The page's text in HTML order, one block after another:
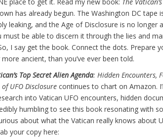
has already begun. The Washington DC tape
leaking, and the Age of Disclosure is no longer
must be able to discern it through the lies and
I say get the book. Connect the dots. Prepare
ancient, than you’ve ever been told.
Top Secret Alien Agenda: Hidden Encounters,
of UFO Disclosure continues to chart on Amazon.
into Vatican UFO encounters, hidden
humbling to see this book resonating with
about what the Vatican really knows about
your copy here: